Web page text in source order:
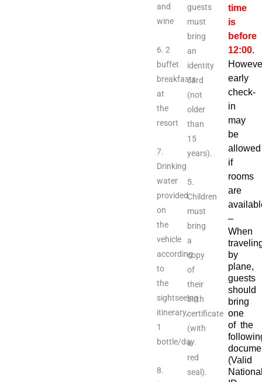
and
wine
6. 2
buffet
breakfasts
at
the
resort
7.
Drinking
water
provided
on
the
vehicle
according
to
the
sightseeing
itinerary,
1
bottle/day.
8.
guests
must
bring
an
identity
card
(not
older
than
15
years).
5.
Children
must
bring
a
copy
of
their
birth
certificate
(with
a
red
seal).
time
is
before
12:00.
early
check-
in
may
be
allowed
if
rooms
are
–
When
by
plane,
guests
should
bring
one
of the
(Valid